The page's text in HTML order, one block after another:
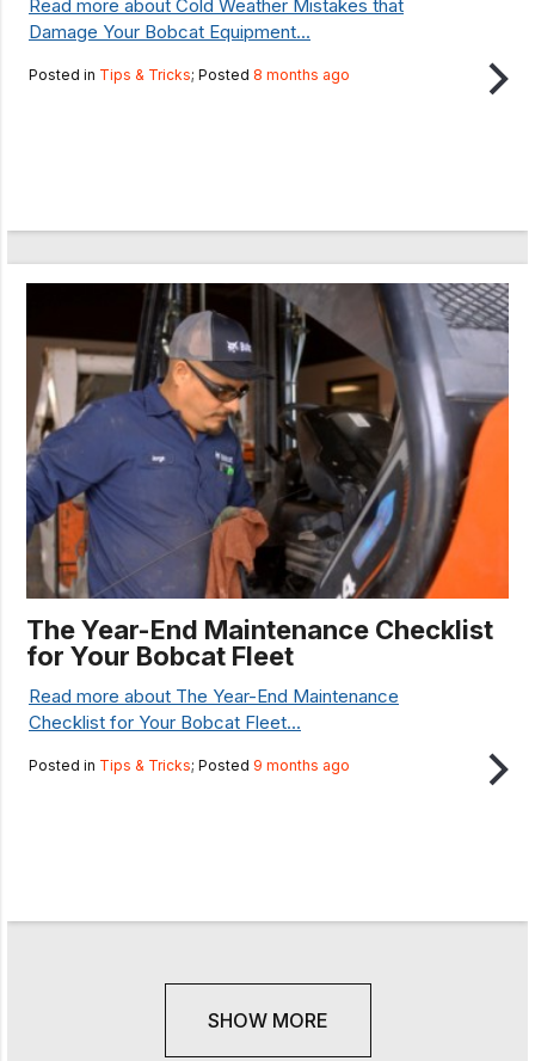
Read more about Cold Weather Mistakes that
Damage Your Bobcat Equipment...
Posted in Tips & Tricks; Posted 8 months ago
The Year-End Maintenance Checklist
for Your Bobcat Fleet
Read more about The Year-End Maintenance
Checklist for Your Bobcat Fleet...
Posted in Tips & Tricks; Posted 9 months ago
SHOW MORE